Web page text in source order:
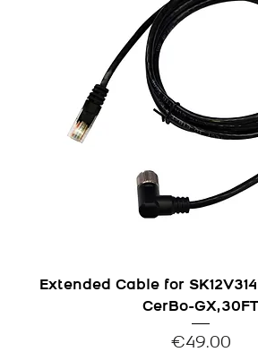
Extended Cable for
CerBo-GX,30FT
Price
€49.00